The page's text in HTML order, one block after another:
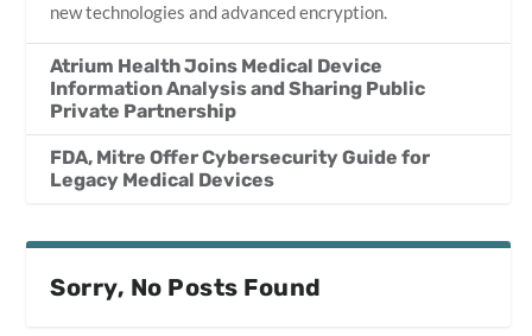
new technologies and advanced encryption.
Atrium Health Joins Medical Device
Information Analysis and Sharing Public
Private Partnership
FDA, Mitre Offer Cybersecurity Guide for
Legacy Medical Devices
Sorry, No Posts Found